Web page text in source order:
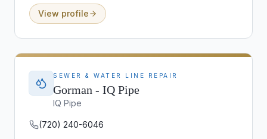
View profile
SEWER & WATER LINE REPAIR
Gorman - IQ Pipe
IQ Pipe
(720) 240-6046